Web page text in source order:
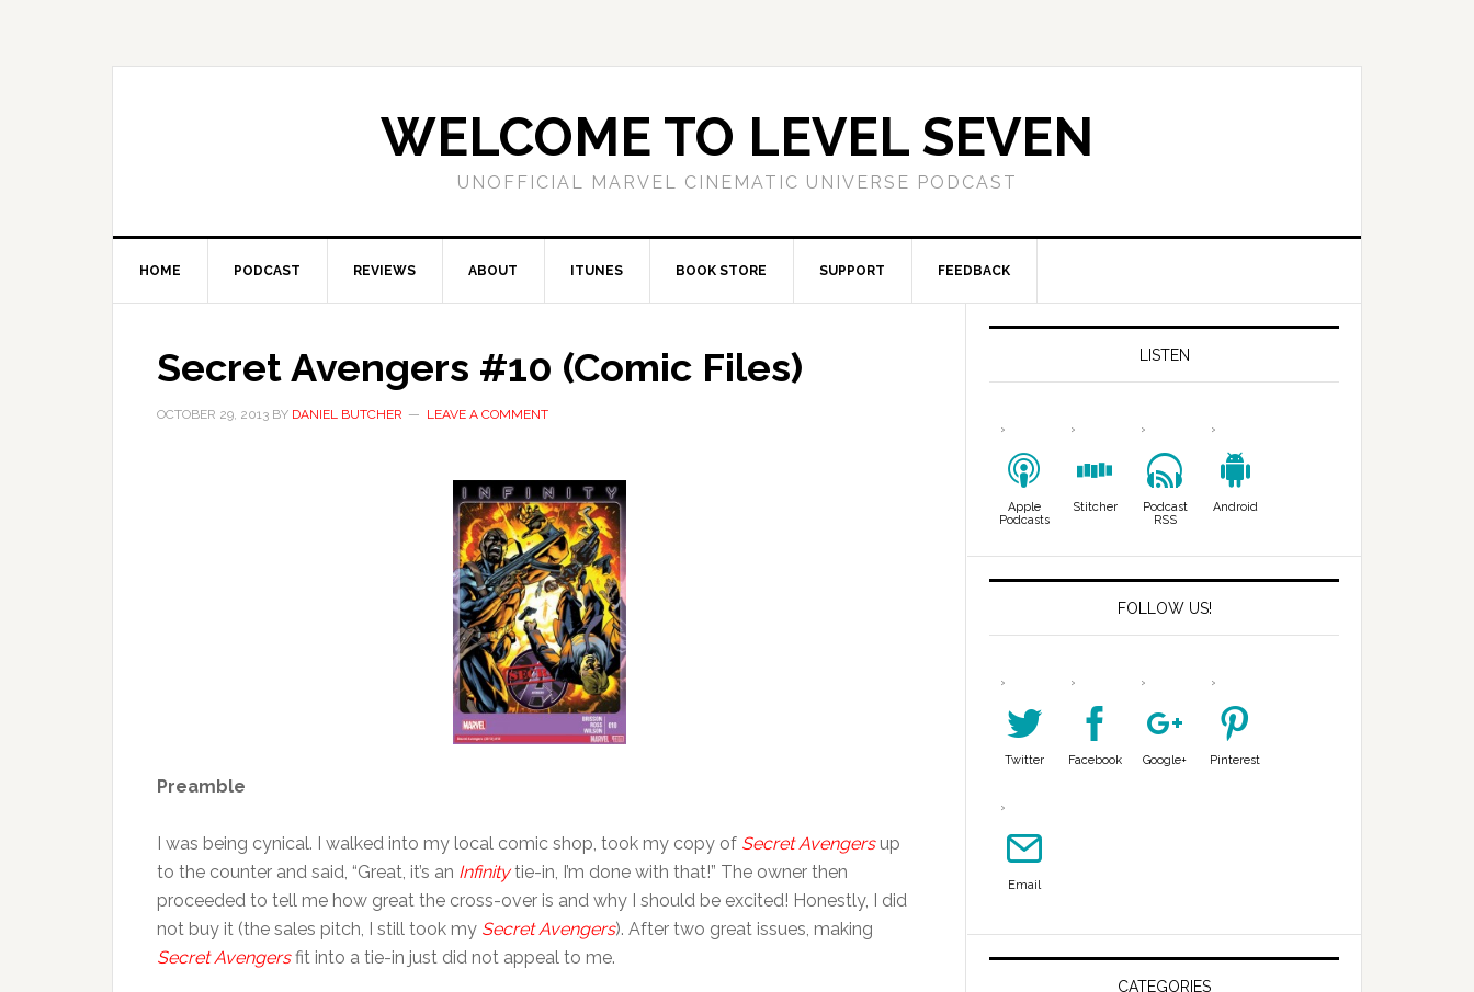
WELCOME TO LEVEL SEVEN
UNOFFICIAL MARVEL CINEMATIC UNIVERSE PODCAST
HOME PODCAST REVIEWS ABOUT ITUNES BOOK STORE SUPPORT FEEDBACK
Secret Avengers #10 (Comic Files)
OCTOBER 29, 2013 BY DANIEL BUTCHER LEAVE A COMMENT
Preamble
I was being cynical. I walked into my local comic shop, took my copy of Secret Avengersup
to the counter and said, “Great, it’s an Infinitytie-in, I’m done with that!” The owner then
proceeded to tell me how great the cross-over is and why I should be excited! Honestly, I did
not buy it (the sales pitch, I still took my Secret Avengers). After two great issues, making
Secret Avengersfit into a tie-in just did not appeal to me.
LISTEN
Apple
Podcasts
Stitcher
Podcast
RSS
Android
FOLLOW US!
Twitter Facebook Google+ Pinterest
Email
CATEGORIES